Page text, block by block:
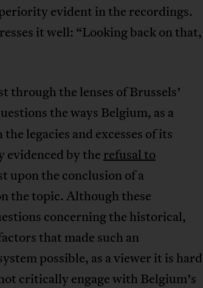
evident in the recordings.
it well: “Looking back on that,
through the lenses of Brussels’
the ways Belgium, as a
legacies and excesses of its
by the refusal to
upon the conclusion of a
the topic. Although these
concerning the historical,
that made such an
possible, as a viewer it is hard
critically engage with Belgium’s